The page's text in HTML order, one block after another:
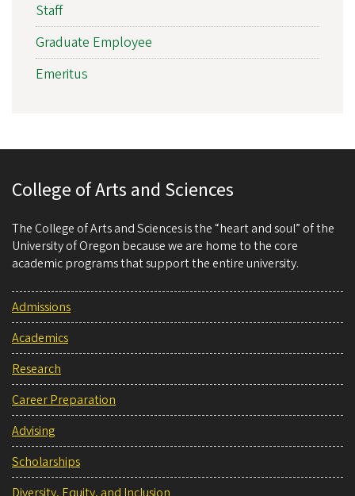
Staff
Graduate Employee
Emeritus
College of Arts and Sciences
The College of Arts and Sciences is the “heart and soul” of the
University of Oregon because we are home to the core
academic programs that support the entire university.
Admissions
Academics
Research
Career Preparation
Advising
Scholarships